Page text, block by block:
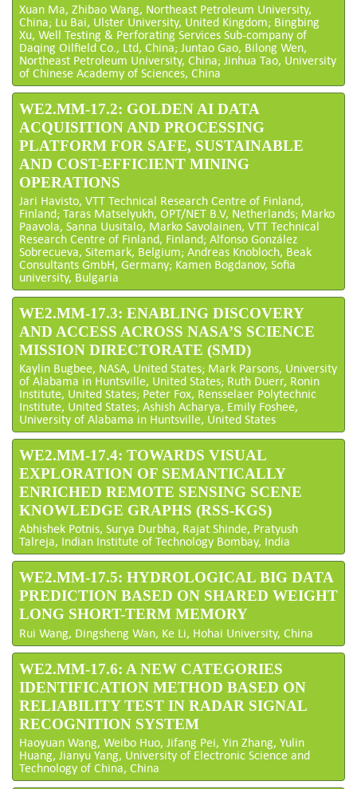
Xuan Ma, Zhibao Wang, Northeast Petroleum University,
China; Lu Bai, Ulster University, United Kingdom; Bingbing
Xu, Well Testing & Perforating Services Sub-company of
Daqing Oilfield Co., Ltd, China; Juntao Gao, Bilong Wen,
Northeast Petroleum University, China; Jinhua Tao, University
of Chinese Academy of Sciences, China
WE2.MM-17.2: GOLDEN AI DATA
ACQUISITION AND PROCESSING
PLATFORM FOR SAFE, SUSTAINABLE
AND COST-EFFICIENT MINING
OPERATIONS
Jari Havisto, VTT Technical Research Centre of Finland,
Finland; Taras Matselyukh, OPT/NET B.V, Netherlands; Marko
Paavola, Sanna Uusitalo, Marko Savolainen, VTT Technical
Research Centre of Finland, Finland; Alfonso González
Sobrecueva, Sitemark, Belgium; Andreas Knobloch, Beak
Consultants GmbH, Germany; Kamen Bogdanov, Sofia
university, Bulgaria
WE2.MM-17.3: ENABLING DISCOVERY
AND ACCESS ACROSS NASA’S SCIENCE
MISSION DIRECTORATE (SMD)
Kaylin Bugbee, NASA, United States; Mark Parsons, University
of Alabama in Huntsville, United States; Ruth Duerr, Ronin
Institute, United States; Peter Fox, Rensselaer Polytechnic
Institute, United States; Ashish Acharya, Emily Foshee,
University of Alabama in Huntsville, United States
WE2.MM-17.4: TOWARDS VISUAL
EXPLORATION OF SEMANTICALLY
ENRICHED REMOTE SENSING SCENE
KNOWLEDGE GRAPHS (RSS-KGS)
Abhishek Potnis, Surya Durbha, Rajat Shinde, Pratyush
Talreja, Indian Institute of Technology Bombay, India
WE2.MM-17.5: HYDROLOGICAL BIG DATA
PREDICTION BASED ON SHARED WEIGHT
LONG SHORT-TERM MEMORY
Rui Wang, Dingsheng Wan, Ke Li, Hohai University, China
WE2.MM-17.6: A NEW CATEGORIES
IDENTIFICATION METHOD BASED ON
RELIABILITY TEST IN RADAR SIGNAL
RECOGNITION SYSTEM
Haoyuan Wang, Weibo Huo, Jifang Pei, Yin Zhang, Yulin
Huang, Jianyu Yang, University of Electronic Science and
Technology of China, China